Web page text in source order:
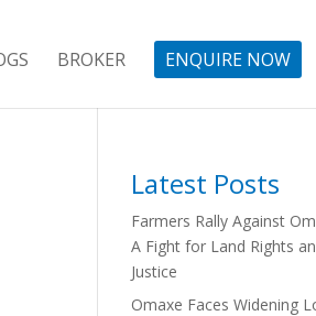
BROKER ENQUIRE NOW
Latest Posts
Farmers Rally Against
A Fight for Land Rights
Justice
Omaxe Faces Widening